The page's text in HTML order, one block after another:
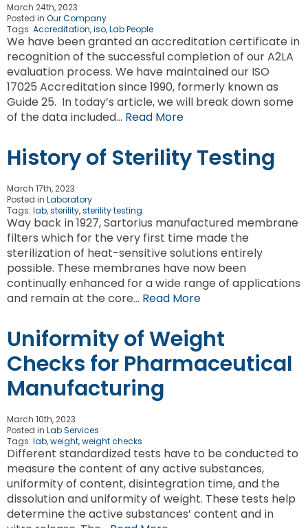
March 24th, 2023
Posted in Our Company
Tags: Accreditation,iso,Lab People
We have been granted an accreditation certificate in
recognition of the successful completion of our A2LA
evaluation process. We have maintained our ISO
17025 Accreditation since 1990, formerly known as
Guide 25. In today’s article, we will break down some
of the data included… Read More
History of Sterility Testing
March 17th, 2023
Posted in Laboratory
Tags: lab, sterility, sterility testing
Way back in 1927, Sartorius manufactured membrane
filters which for the very first time made the
sterilization of heat-sensitive solutions entirely
possible. These membranes have now been
continually enhanced for a wide range of applications
and remain at the core… Read More
Uniformity of Weight
Checks for Pharmaceutical
Manufacturing
March 10th, 2023
Posted in Lab Services
Tags: lab,weight,weight checks
Different standardized tests have to be conducted to
measure the content of any active substances,
uniformity of content, disintegration time, and the
dissolution and uniformity of weight. These tests help
determine the active substances’ content and in